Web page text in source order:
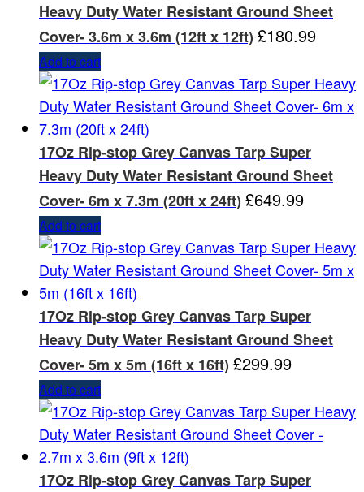
Heavy Duty Water Resistant Ground Sheet
Cover- 3.6m x 3.6m (12ft x 12ft) £180.99
Add to cart
17Oz Rip-stop Grey Canvas Tarp Super
Heavy Duty Water Resistant Ground Sheet
Cover- 6m x 7.3m (20ft x 24ft) £649.99
Add to cart
17Oz Rip-stop Grey Canvas Tarp Super
Heavy Duty Water Resistant Ground Sheet
Cover- 5m x 5m (16ft x 16ft) £299.99
Add to cart
17Oz Rip-stop Grey Canvas Tarp Super